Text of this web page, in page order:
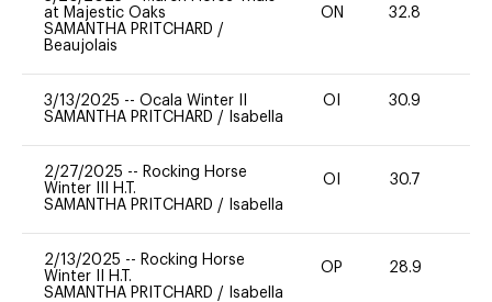
at Majestic Oaks
SAMANTHA PRITCHARD /
Beaujolais
ON 32.8
3/13/2025 -- Ocala Winter II
SAMANTHA PRITCHARD / Isabella
OI 30.9
2/27/2025 -- Rocking Horse
Winter III H.T.
SAMANTHA PRITCHARD / Isabella
OI 30.7
2/13/2025 -- Rocking Horse
Winter II H.T.
SAMANTHA PRITCHARD / Isabella
OP 28.9